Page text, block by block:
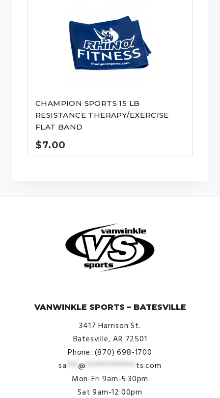
CHAMPION SPORTS 15 LB
RESISTANCE THERAPY/EXERCISE
FLAT BAND
$7.00
VANWINKLE SPORTS – BATESVILLE
3417 Harrison St.
Batesville, AR 72501
Phone: (870) 698-1700
sa ***@ ************* ts.com
Mon-Fri 9am-5:30pm
Sat 9am-12:00pm